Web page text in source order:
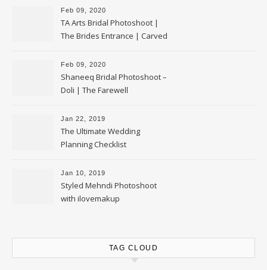
Feb 09, 2020
TA Arts Bridal Photoshoot |
The Brides Entrance | Carved
Swan Palki
Feb 09, 2020
Shaneeq Bridal Photoshoot –
Doli | The Farewell
Jan 22, 2019
The Ultimate Wedding
Planning Checklist
Jan 10, 2019
Styled Mehndi Photoshoot
with ilovemakup
TAG CLOUD